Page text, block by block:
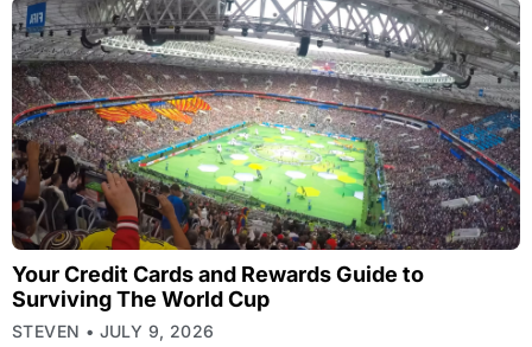
Your Credit Cards and Rewards Guide to
Surviving The World Cup
STEVEN JULY 9, 2026